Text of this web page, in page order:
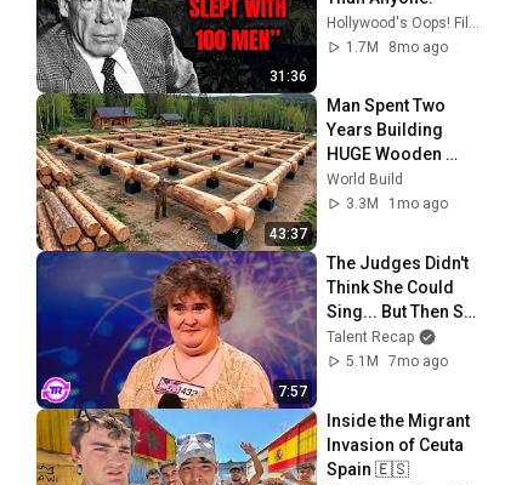
31:36
1.7M
8mo ago
43:37
Man Spent Two
Years Building
HUGE Wooden
House for his
Family | Start to
@bjornbrenton
World Build
3.3M
1mo ago
7:57
The Judges Didn't
Think She Could
Sing... But Then She
Opened Her Mouth!
Talent Recap
5.1M
7mo ago
Inside the Migrant
Invasion of Ceuta
Spain 🇪🇸